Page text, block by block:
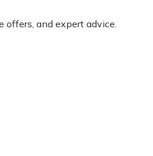
offers, and expert advice.